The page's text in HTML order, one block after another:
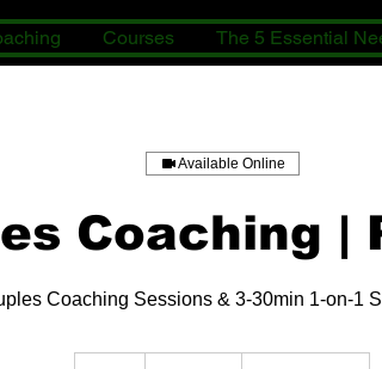
Courses The 5 Essential
Available Online
Coaching |
Coaching Sessions & 3-30min 1-on-1